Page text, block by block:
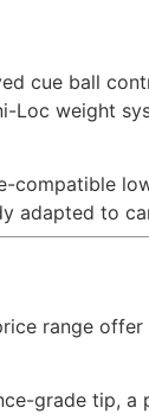
cue ball
Loc weight
compatible
adapted to
range
grade tip, a